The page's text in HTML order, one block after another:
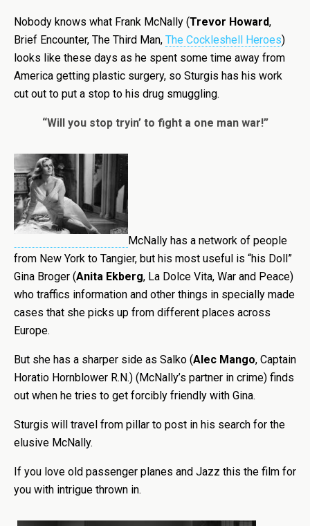
Nobody knows what Frank McNally (Trevor Howard,
Brief Encounter, The Third Man, The Cockleshell Heroes)
looks like these days as he spent some time away from
America getting plastic surgery, so Sturgis has his work
cut out to put a stop to his drug smuggling.
“Will you stop tryin’ to fight a one man war!”
McNally has a network of people
from New York to Tangier, but his most useful is “his Doll”
Gina Broger (Anita Ekberg, La Dolce Vita, War and Peace)
who traffics information and other things in specially made
cases that she picks up from different places across
Europe.
But she has a sharper side as Salko (Alec Mango, Captain
Horatio Hornblower R.N.) (McNally’s partner in crime) finds
out when he tries to get forcibly friendly with Gina.
Sturgis will travel from pillar to post in his search for the
elusive McNally.
If you love old passenger planes and Jazz this the film for
you with intrigue thrown in.